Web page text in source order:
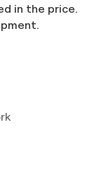
in the price.